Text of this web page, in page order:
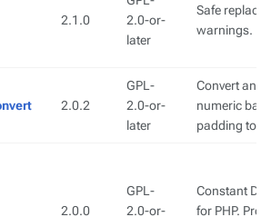
2.1.0
2.0-or-
later
Safe
warnings.
2.0.2
GPL-
2.0-or-
later
Convert an
numeric
padding to
2.0.0
GPL-
2.0-or-
Constant
for PHP.